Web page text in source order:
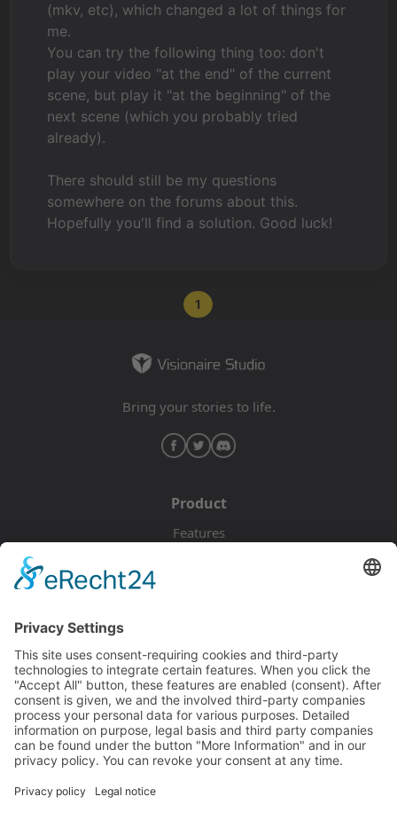
(mkv, etc), which changed a lot of things for
me.
You can try the following thing too: don't
play your video "at the end" of the current
scene, but play it "at the beginning" of the
next scene (which you probably tried
already).
There should still be my questions
somewhere on the forums about this.
Hopefully you'll find a solution. Good luck!
1
Bring your stories to life.
Product
Features
Documentation
Tutorials
Blog
Community